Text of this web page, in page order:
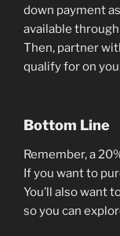
down payment
available
Then, partner
qualify for on
Bottom Line
Remember, a
If you want to
You’ll also want
so you can